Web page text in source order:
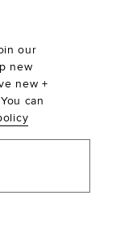
our
new
new +
can